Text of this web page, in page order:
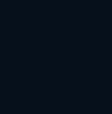
Jump on early to